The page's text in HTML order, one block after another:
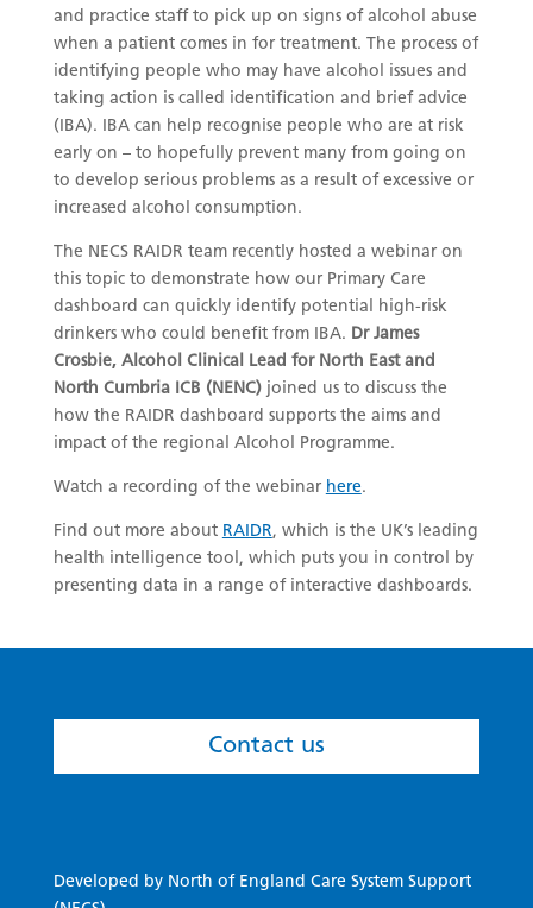
and practice staff to pick up on signs of alcohol abuse
when a patient comes in for treatment. The process of
identifying people who may have alcohol issues and
taking action is called identification and brief advice
(IBA). IBA can help recognise people who are at risk
early on – to hopefully prevent many from going on
to develop serious problems as a result of excessive or
increased alcohol consumption.
The NECS RAIDR team recently hosted a webinar on
this topic to demonstrate how our Primary Care
dashboard can quickly identify potential high-risk
drinkers who could benefit from IBA. Dr James
Crosbie, Alcohol Clinical Lead for North East and
North Cumbria ICB (NENC) joined us to discuss the
how the RAIDR dashboard supports the aims and
impact of the regional Alcohol Programme.
Watch a recording of the webinar here.
Find out more about RAIDR, which is the UK’s leading
health intelligence tool, which puts you in control by
presenting data in a range of interactive dashboards.
Contact us
Developed by North of England Care System Support